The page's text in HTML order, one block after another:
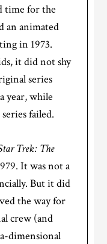
time for the
an animated
in 1973.
it did not shy
series
year, while
failed.
Trek: The
It was not a
But it did
the way for
crew (and
dimensional